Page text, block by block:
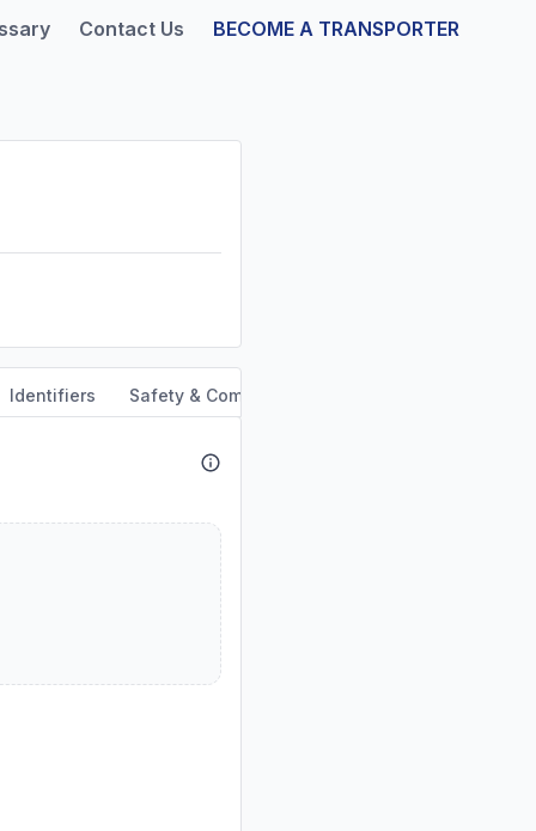
Contact Us BECOME A TRANSPORTER
Identifiers Safety & Compliance